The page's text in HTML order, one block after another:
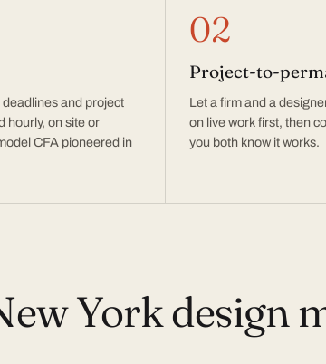
and project
hourly, on site or
CFA pioneered in
02
Project-to-
Let a firm and a
on live work first, then
you both know it works.
York design